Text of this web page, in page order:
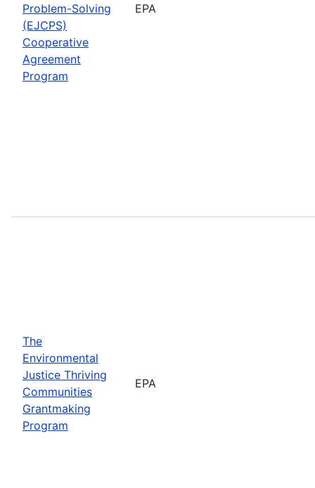
Problem-Solving
(EJCPS)
Cooperative
Agreement
Program
EPA
The
Environmental
Justice Thriving
Communities
Grantmaking
Program
EPA